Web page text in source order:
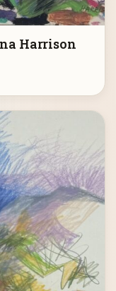
Harrison